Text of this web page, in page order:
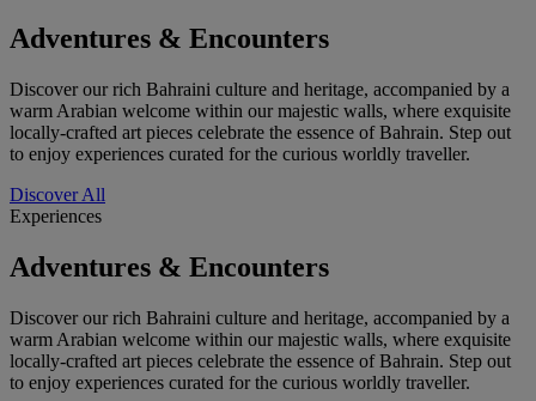
Adventures & Encounters
Discover our rich Bahraini culture and heritage, accompanied by a
warm Arabian welcome within our majestic walls, where exquisite
locally-crafted art pieces celebrate the essence of Bahrain. Step out
to enjoy experiences curated for the curious worldly traveller.
Discover All
Experiences
Adventures & Encounters
Discover our rich Bahraini culture and heritage, accompanied by a
warm Arabian welcome within our majestic walls, where exquisite
locally-crafted art pieces celebrate the essence of Bahrain. Step out
to enjoy experiences curated for the curious worldly traveller.